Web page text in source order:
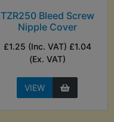
TZR250 Bleed Screw
Nipple Cover
£1.25 (Inc. VAT) £1.04
(Ex. VAT)
VIEW